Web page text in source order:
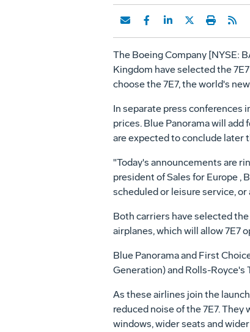
The Boeing Company [NYSE:
Kingdom have selected the
choose the 7E7, the world's
In separate press conferences
prices. Blue Panorama will
are expected to conclude later
"Today's announcements are
president of Sales for Europe ,
scheduled or leisure service,
Both carriers have selected
airplanes, which will allow 7E7
Blue Panorama and First
Generation) and Rolls-Royce's
As these airlines join the
reduced noise of the 7E7.
windows, wider seats and